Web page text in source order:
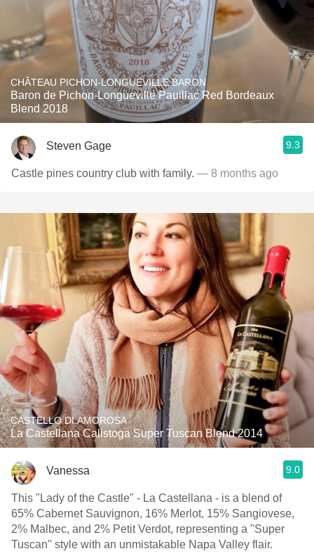
CHÂTEAU PICHON-LONGUEVILLE BARON
Baron de Pichon-Longueville Pauillac Red Bordeaux
Blend 2018
Steven Gage 9.3
Castle pines country club with family. — 8 months ago
CASTELLO DI AMOROSA
La Castellana Calistoga Super Tuscan Blend 2014
Vanessa 9.0
This "Lady of the Castle" - La Castellana - is a blend of
65% Cabernet Sauvignon, 16% Merlot, 15% Sangiovese,
2% Malbec, and 2% Petit Verdot, representing a "Super
Tuscan" style with an unmistakable Napa Valley flair.